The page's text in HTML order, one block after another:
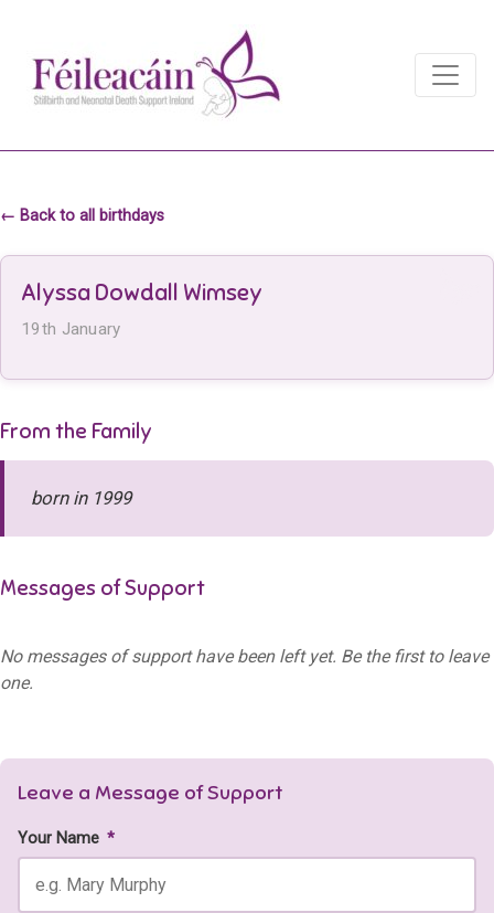
Main Navigation
← Back to all birthdays
Alyssa Dowdall Wimsey
19th January
From the Family
born in 1999
Messages of Support
No messages of support have been left yet. Be the first to leave
one.
Leave a Message of Support
Your Name *